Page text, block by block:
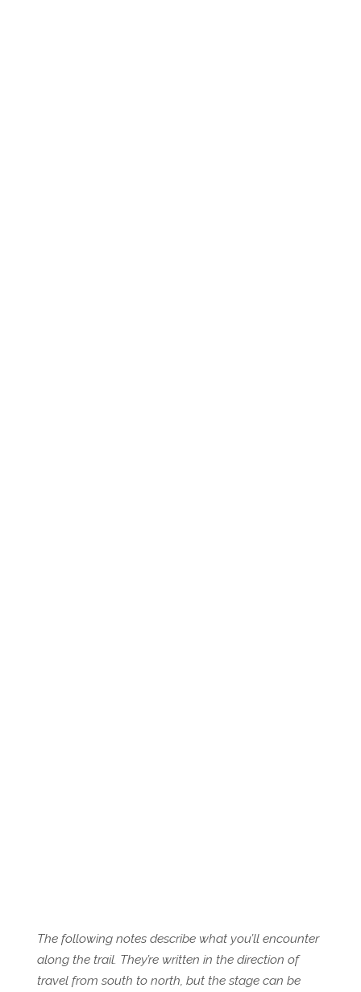
The following notes describe what you’ll encounter
along the trail. They’re written in the direction of
travel from south to north, but the stage can be